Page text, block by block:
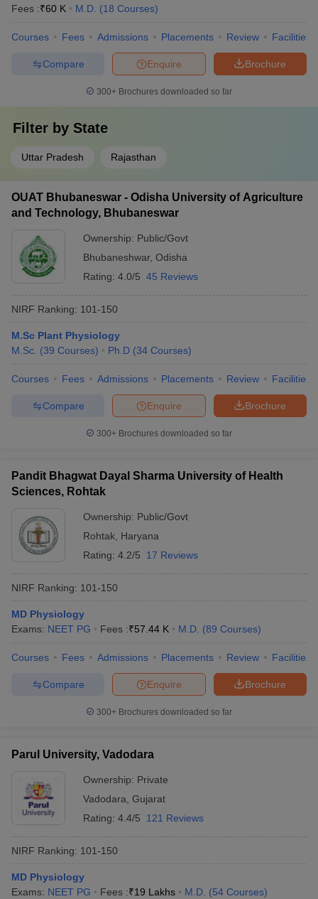
Fees :₹60 K M.D. (18 Courses)
Courses Fees Admissions Placements Review Facilities
Brochure
Enquire
Compare
300+ Brochures downloaded so far
Filter by State
Uttar Pradesh Rajasthan
OUAT Bhubaneswar - Odisha University of Agriculture
and Technology, Bhubaneswar
Ownership: Public/Govt
Bhubaneshwar, Odisha
Rating: 4.0/5 45 Reviews
NIRF Ranking: 101-150
M.Sc Plant Physiology
M.Sc. (39 Courses) Ph.D (34 Courses)
Courses Fees Admissions Placements Review Facilities
Brochure
Enquire
Compare
300+ Brochures downloaded so far
Pandit Bhagwat Dayal Sharma University of Health
Sciences, Rohtak
Ownership: Public/Govt
Rohtak Haryana
Rating: 4.2/5 17 Reviews
NIRF Ranking: 101-150
MD Physiology
Exams: NEET PG Fees :₹57.44 K M.D. (89 Courses)
Courses Fees Admissions Placements Review Facilities
Brochure
Enquire
Compare
300+ Brochures downloaded so far
Parul University, Vadodara
Ownership: Private
Vadodara Gujarat
Rating: 4.4/5 121 Reviews
NIRF Ranking: 101-150
MD Physiology
Exams: NEET PG Fees :₹19 Lakhs M.D. (54 Courses)